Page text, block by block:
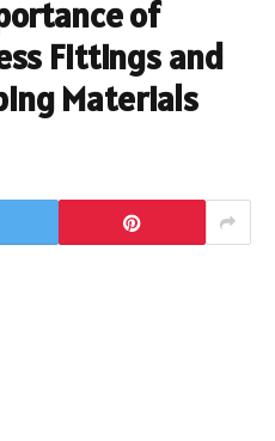
of
Fittings and
Materials